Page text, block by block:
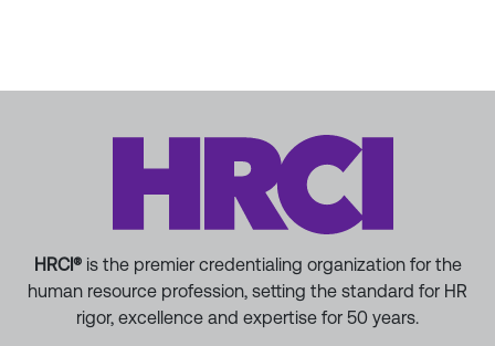
HRCI®is the premier credentialing organization for the
human resource profession, setting the standard for HR
rigor, excellence and expertise for 50 years.